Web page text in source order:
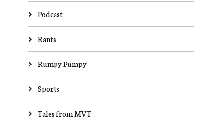
Podcast
Rants
Rumpy Pumpy
Sports
Tales from MVT